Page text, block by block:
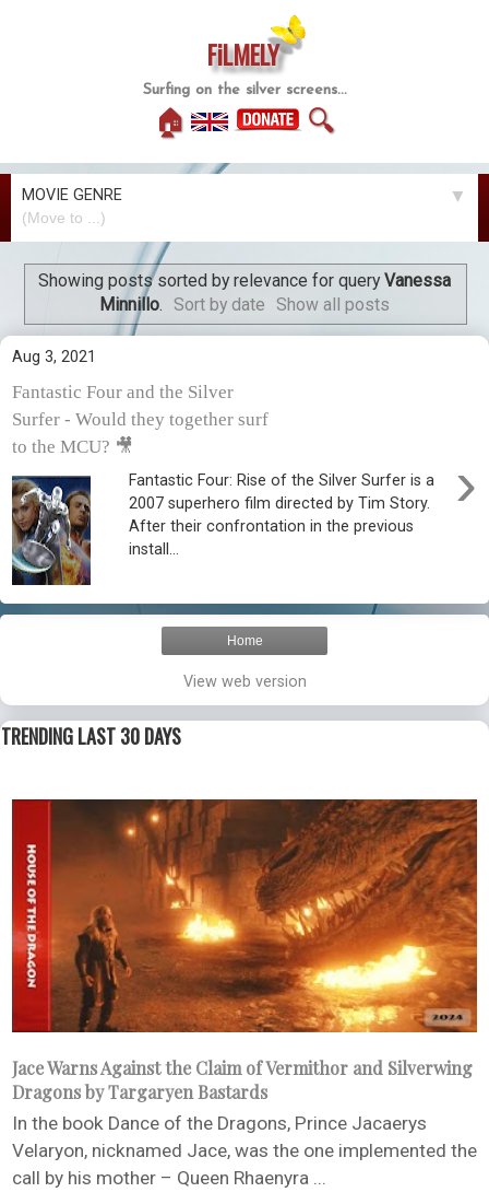
FiLMELY
Surfing on the silver screens...
🏠 🔍
MOVIE GENRE ▼
Showing posts sorted by relevance for query Vanessa
Minnillo. Sort by date Show all posts
Aug 3, 2021
Fantastic Four and the Silver
Surfer - Would they together surf
to the MCU? 🎥
›
Fantastic Four: Rise of the Silver Surfer is a
2007 superhero film directed by Tim Story.
After their confrontation in the previous
install...
Home
View web version
TRENDING LAST 30 DAYS
Jace Warns Against the Claim of Vermithor and Silverwing
Dragons by Targaryen Bastards
In the book Dance of the Dragons, Prince Jacaerys
Velaryon, nicknamed Jace, was the one implemented the
call by his mother – Queen Rhaenyra ...